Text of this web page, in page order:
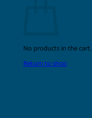
No products in the cart.
Return to shop